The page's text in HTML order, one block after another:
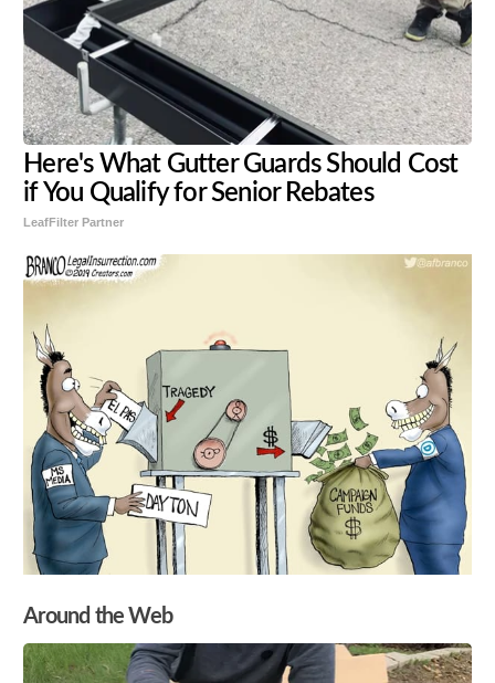
Here's What Gutter Guards Should Cost
if You Qualify for Senior Rebates
LeafFilter Partner
Around the Web